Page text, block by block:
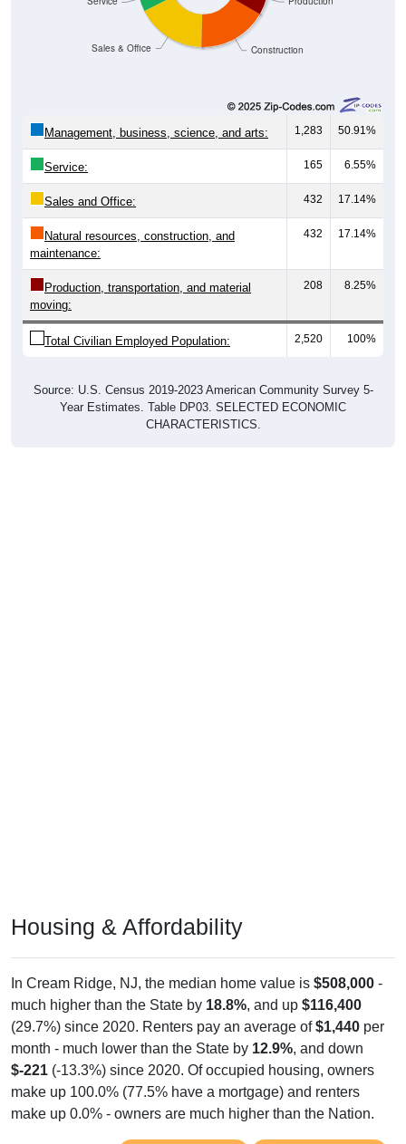
Construction
1,283 50.91%
Service: 165 6.55%
Sales and Office: 432 17.14%
Natural resources, construction, and
maintenance:
432 17.14%
Production, transportation, and material
moving:
208 8.25%
Total Civilian Employed Population: 2,520 100%
Year Estimates. Table DP03. SELECTED ECONOMIC
CHARACTERISTICS.
much higher than the State by18.8%, and up$116,400
(29.7%) since 2020. Renters pay an average of$1,440per
month - much lower than the State by12.9%, and down
$-221(-13.3%) since 2020. Of occupied housing, owners
make up 100.0% (77.5% have a mortgage) and renters
make up 0.0% - owners are much higher than the Nation.